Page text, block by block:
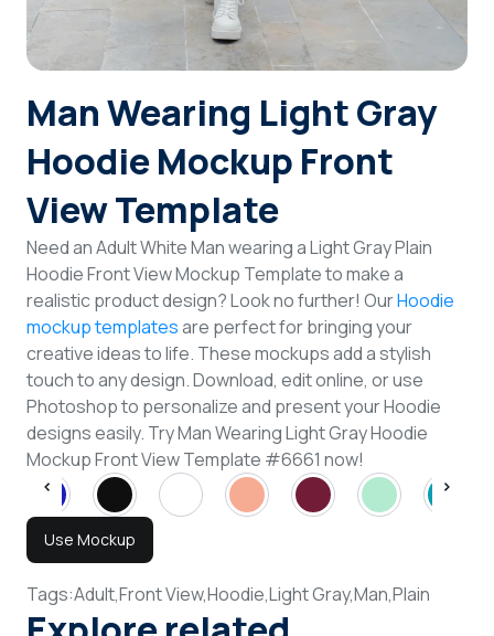
Man Wearing Light Gray
Hoodie Mockup Front
View Template
Need an Adult White Man wearing a Light Gray Plain
Hoodie Front View Mockup Template to make a
realistic product design? Look no further! OurHoodie
mockup templatesare perfect for bringing your
creative ideas to life. These mockups add a stylish
touch to any design. Download, edit online, or use
Photoshop to personalize and present your Hoodie
designs easily. Try Man Wearing Light Gray Hoodie
Mockup Front View Template #6661 now!
Use Mockup
Tags:Adult,Front View,Hoodie,Light Gray,Man,Plain